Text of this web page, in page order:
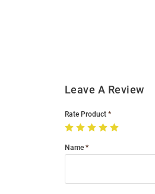
Leave A Review
Rate Product
Name